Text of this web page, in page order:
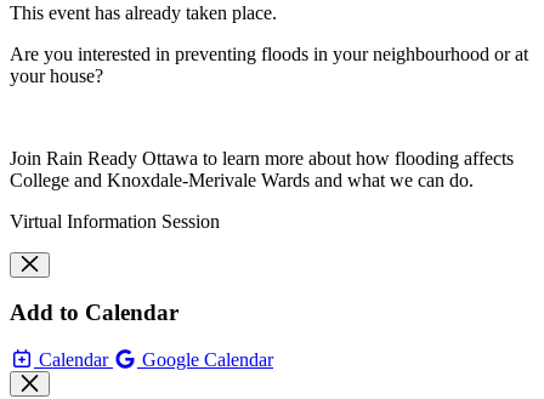
This event has already taken place.
Are you interested in preventing floods in your neighbourhood or at
your house?
Join Rain Ready Ottawa to learn more about how flooding affects
College and Knoxdale-Merivale Wards and what we can do.
Virtual Information Session
Add to Calendar
Calendar Google Calendar